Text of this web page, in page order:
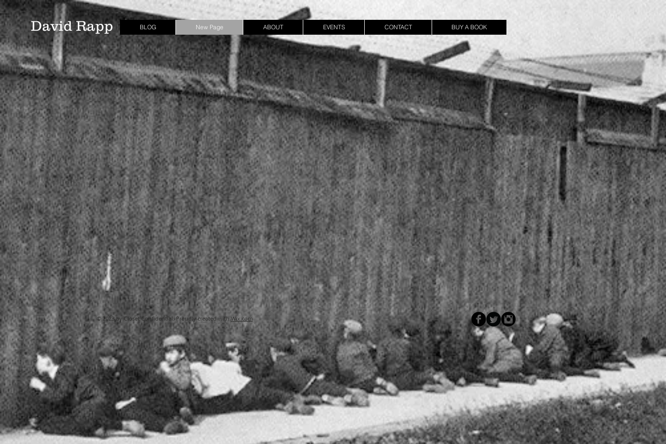
David Rapp BLOG New Page ABOUT EVENTS CONTACT BUY A BOOK
© 2023 by Closet Confidential. Proudly created with Wix.com